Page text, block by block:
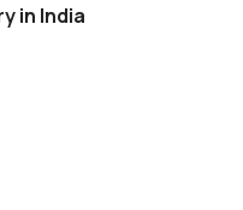
in India